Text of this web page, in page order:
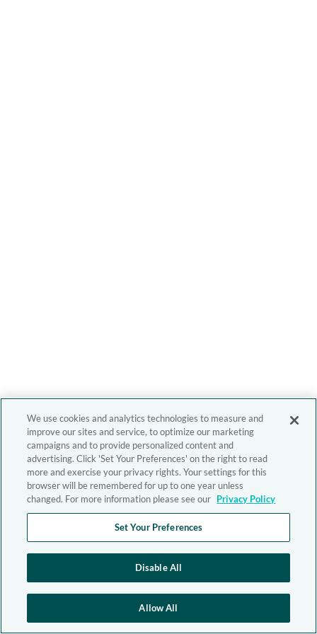
We use cookies and analytics technologies to measure and
improve our sites and service, to optimize our marketing
campaigns and to provide personalized content and
advertising. Click 'Set Your Preferences' on the right to read
more and exercise your privacy rights. Your settings for this
browser will be remembered for up to one year unless
changed. For more information please see our Privacy Policy
Set Your Preferences
Disable All
Allow All